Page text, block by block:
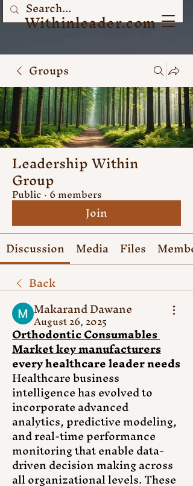
Withinleader.com
Groups
Leadership Within
Group
Public·6 members
Join
Discussion Media Files
Back
Makarand Dawane
August 26, 2025
Orthodontic Consumables
Market key manufacturers
every healthcare leader needs
Healthcare business
intelligence has evolved to
incorporate advanced
analytics, predictive modeling,
and real-time performance
monitoring that enable data-
driven decision making across
all organizational levels. These